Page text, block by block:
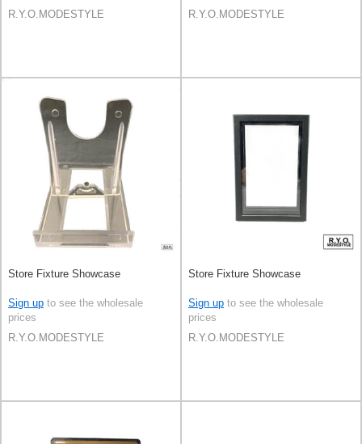
R.Y.O.MODESTYLE
R.Y.O.MODESTYLE
Store Fixture Showcase
Sign up to see the wholesale
prices
R.Y.O.MODESTYLE
Store Fixture Showcase
Sign up to see the wholesale
prices
R.Y.O.MODESTYLE